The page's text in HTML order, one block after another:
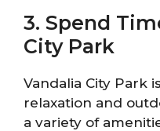
3. Spend
City Park
Vandalia City Park
relaxation and
a variety of